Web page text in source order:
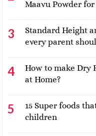
Maavu Powder for
Standard Height
every parent
How to make Dry
at Home?
15 Super foods
children